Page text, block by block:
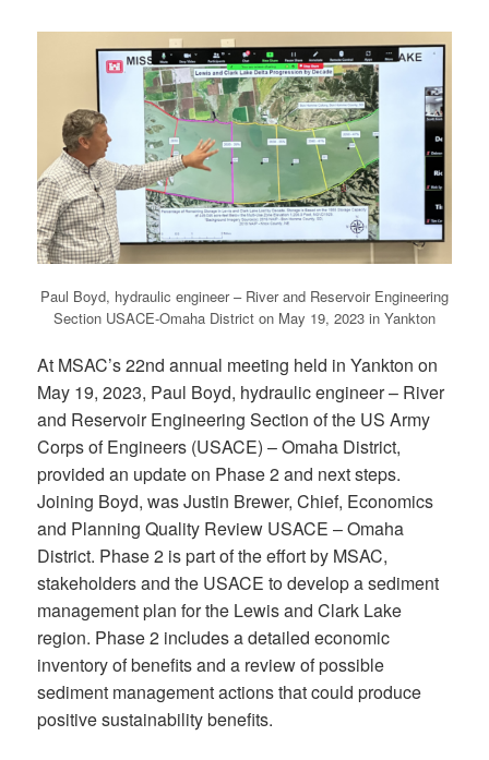
Paul Boyd, hydraulic engineer – River and Reservoir Engineering
Section USACE-Omaha District on May 19, 2023 in Yankton
At MSAC’s 22nd annual meeting held in Yankton on
May 19, 2023, Paul Boyd, hydraulic engineer – River
and Reservoir Engineering Section of the US Army
Corps of Engineers (USACE) – Omaha District,
provided an update on Phase 2 and next steps.
Joining Boyd, was Justin Brewer, Chief, Economics
and Planning Quality Review USACE – Omaha
District. Phase 2 is part of the effort by MSAC,
stakeholders and the USACE to develop a sediment
management plan for the Lewis and Clark Lake
region. Phase 2 includes a detailed economic
inventory of benefits and a review of possible
sediment management actions that could produce
positive sustainability benefits.